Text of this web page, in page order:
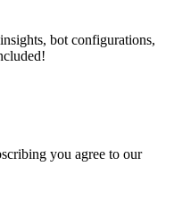
bot configurations,
you agree to our